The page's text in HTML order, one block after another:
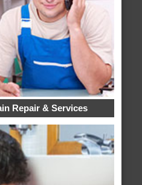
Repair & Services